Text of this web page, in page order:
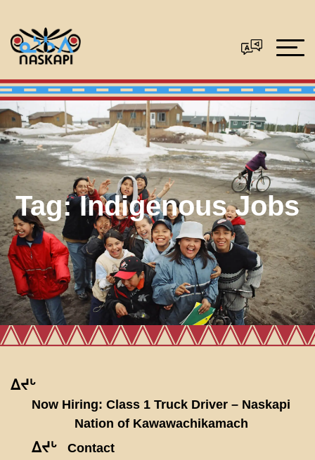
Tag:Indigenous Jobs
ᐃᔪᒡ
Now Hiring: Class 1 Truck Driver – Naskapi
Nation of Kawawachikamach
ᐃᔪᒡ Contact